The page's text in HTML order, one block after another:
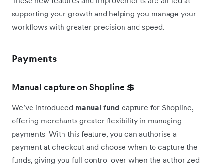
supporting your growth and helping you manage your
workflows with greater precision and speed.
Payments
Manual capture on Shopline 💲
We’ve introduced manual fund capture for Shopline,
offering merchants greater flexibility in managing
payments. With this feature, you can authorise a
payment at checkout and choose when to capture the
funds, giving you full control over when the authorized